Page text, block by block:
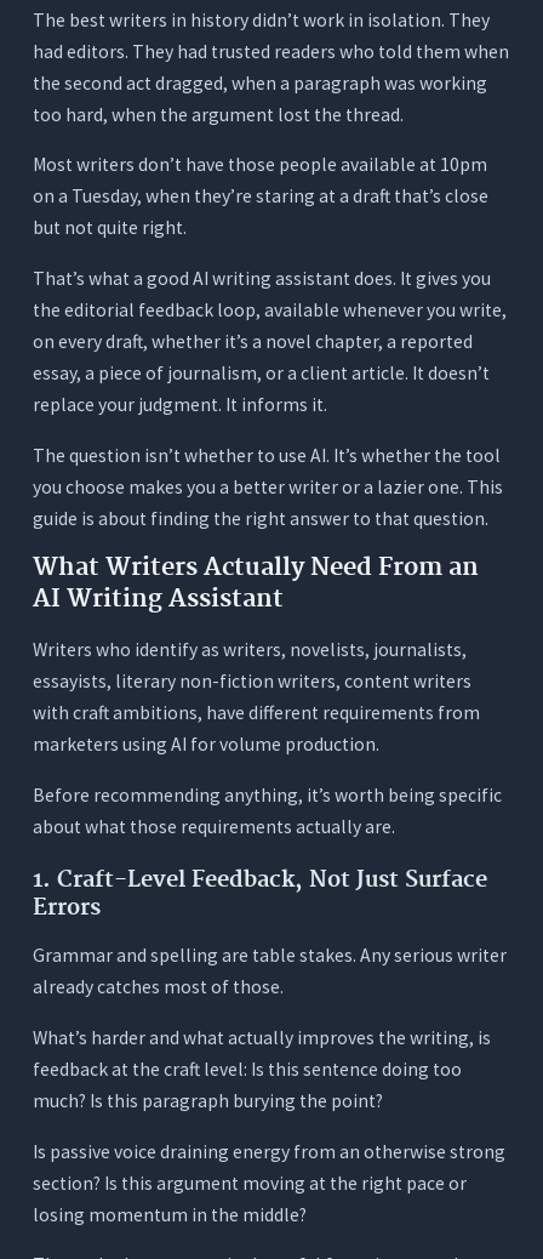
What Good AI Use Looks Like
Which Type of Writer Gets the Most From
Orwellix?
The Novelist or Long-Form Writer
The Journalist or Feature Writer
The Essayist or Critic
The Student or Emerging Writer
The Tool Stack Problem Most Writers Have
Already Built
The Fragmented Writer’s Stack
3 Tests to Run on Any AI Writing Assistant
Before You Trust It
Test 1: The Voice Test
Test 2: The Readability Test
Conclusion
Frequently Asked Questions (FAQs)
worse writer?
2. How is this different from just using ChatGPT?
3. Can AI writing tools actually help with craft-
level problems, not just grammar?
novelists?
6. How do I know an AI writing tool isn’t flattening
my style?
journalists?
The best writers in history didn’t work in isolation. They
had editors. They had trusted readers who told them when
the second act dragged, when a paragraph was working
too hard, when the argument lost the thread.
Most writers don’t have those people available at 10pm
on a Tuesday, when they’re staring at a draft that’s close
but not quite right.
That’s what a good AI writing assistant does. It gives you
the editorial feedback loop, available whenever you write,
on every draft, whether it’s a novel chapter, a reported
essay, a piece of journalism, or a client article. It doesn’t
replace your judgment. It informs it.
The question isn’t whether to use AI. It’s whether the tool
you choose makes you a better writer or a lazier one. This
guide is about finding the right answer to that question.
What Writers Actually Need From an
AI Writing Assistant
Writers who identify as writers, novelists, journalists,
essayists, literary non-fiction writers, content writers
with craft ambitions, have different requirements from
marketers using AI for volume production.
Before recommending anything, it’s worth being specific
about what those requirements actually are.
1. Craft-Level Feedback, Not Just Surface
Errors
Grammar and spelling are table stakes. Any serious writer
already catches most of those.
What’s harder and what actually improves the writing, is
feedback at the craft level: Is this sentence doing too
much? Is this paragraph burying the point?
Is passive voice draining energy from an otherwise strong
section? Is this argument moving at the right pace or
losing momentum in the middle?